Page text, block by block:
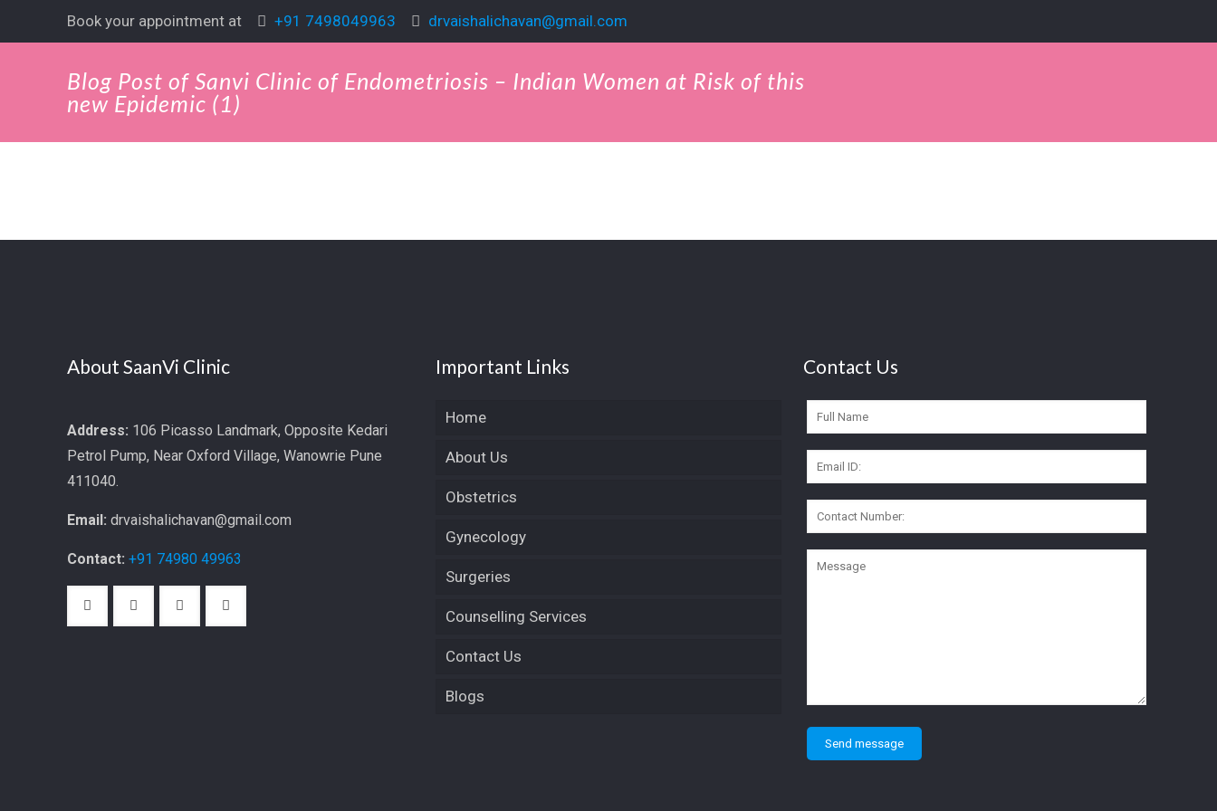
Book your appointment at +91 7498049963 drvaishalichavan@gmail.com
Blog Post of Sanvi Clinic of Endometriosis – Indian Women at Risk of this
new Epidemic (1)
About SaanVi Clinic
Address: 106 Picasso Landmark, Opposite Kedari
Petrol Pump, Near Oxford Village, Wanowrie Pune
411040.
Email:drvaishalichavan@gmail.com
Contact:+91 74980 49963
Important Links
Home
About Us
Obstetrics
Gynecology
Surgeries
Counselling Services
Contact Us
Blogs
Contact Us